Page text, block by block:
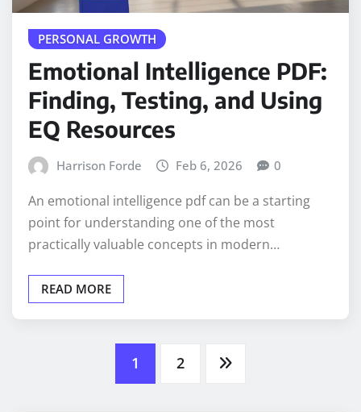
PERSONAL GROWTH
Emotional Intelligence PDF:
Finding, Testing, and Using
EQ Resources
Harrison Forde Feb 6, 2026 0
An emotional intelligence pdf can be a starting
point for understanding one of the most
practically valuable concepts in modern…
READ MORE
1 2